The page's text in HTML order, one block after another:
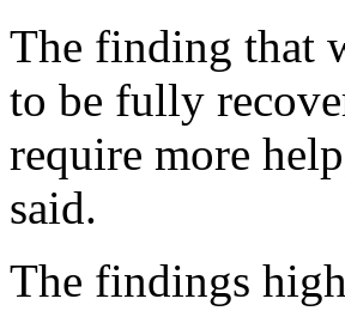
The finding that
to be fully
require more
said.
The findings